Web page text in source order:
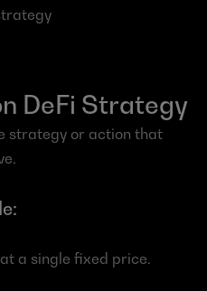
DeFi Strategy
strategy or action that
a single fixed price.